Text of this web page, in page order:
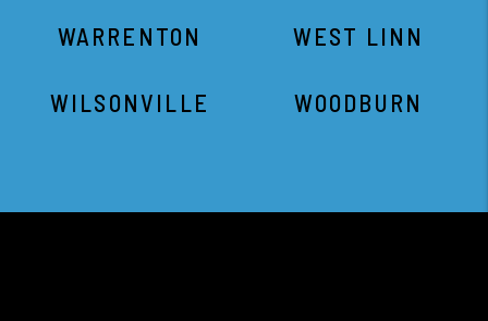
WARRENTON WEST LINN
WILSONVILLE WOODBURN